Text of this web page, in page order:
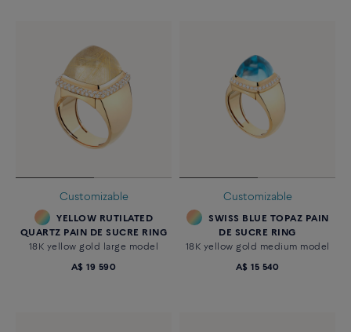
Customizable
YELLOW RUTILATED
QUARTZ PAIN DE SUCRE RING
18K yellow gold large model
A$ 19 590
Customizable
SWISS BLUE TOPAZ PAIN
DE SUCRE RING
18K yellow gold medium model
A$ 15 540